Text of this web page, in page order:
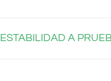
ESTABILIDAD A